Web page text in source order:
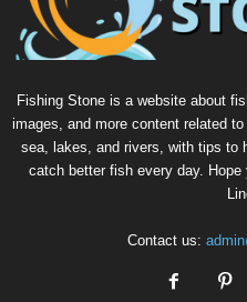
Fishing Stone is a website about
images, and more content related
sea, lakes, and rivers, with tips to
catch better fish every day.
Contact us: